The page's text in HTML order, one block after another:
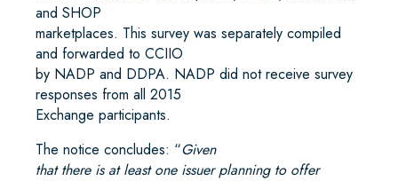
and SHOP
marketplaces. This survey was separately compiled
and forwarded to CCIIO
by NADP and DDPA. NADP did not receive survey
responses from all 2015
Exchange participants.
The notice concludes: “Given
that there is at least one issuer planning to offer